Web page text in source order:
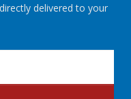
delivered to your